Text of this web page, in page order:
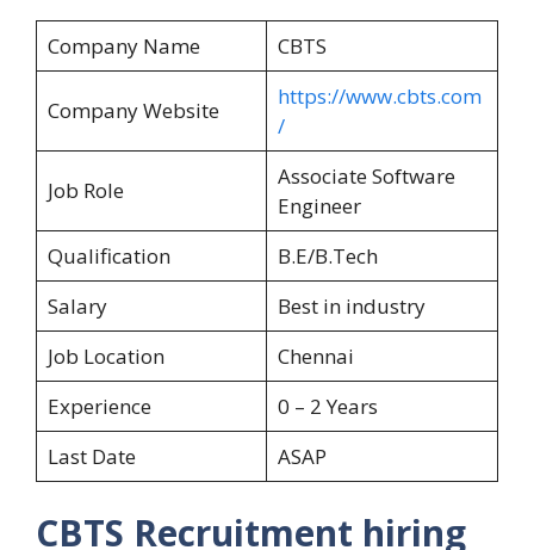
Company Name CBTS
Company Website
https://www.cbts.com
/
Job Role
Associate Software
Engineer
Qualification
B.E/B.Tech
Salary
Best in industry
Job Location
Chennai
Experience
0 – 2 Years
Last Date
ASAP
CBTS Recruitment hiring